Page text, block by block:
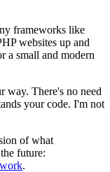
frameworks like
websites up and
a small and modern
way. There's no need
your code. I'm not
of what
future:
.